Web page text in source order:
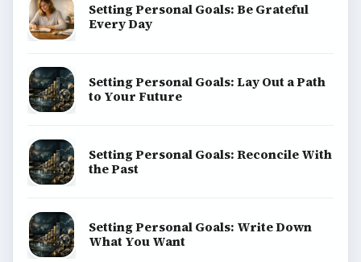
Setting Personal Goals: Be Grateful
Every Day
Setting Personal Goals: Lay Out a Path
to Your Future
Setting Personal Goals: Reconcile With
the Past
Setting Personal Goals: Write Down
What You Want